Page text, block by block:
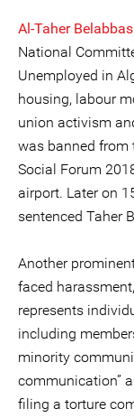
Al-Taher Belabbas
National
Unemployed in
housing, labour
union activism
was banned from
Social Forum
airport. Later on
sentenced Taher
Another
faced
represents
including
minority
communication”
filing a torture